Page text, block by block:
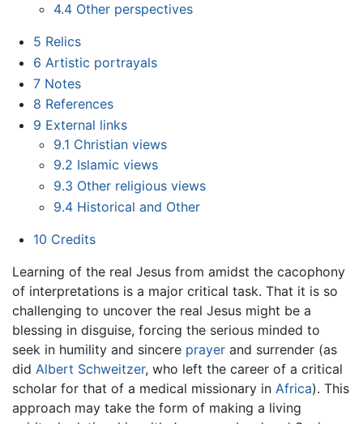
4.4 Other perspectives
5 Relics
6 Artistic portrayals
7 Notes
8 References
9 External links
9.1 Christian views
9.2 Islamic views
9.3 Other religious views
9.4 Historical and Other
10 Credits
Learning of the real Jesus from amidst the cacophony
of interpretations is a major critical task. That it is so
challenging to uncover the real Jesus might be a
blessing in disguise, forcing the serious minded to
seek in humility and sincere prayer and surrender (as
did Albert Schweitzer, who left the career of a critical
scholar for that of a medical missionary in Africa). This
approach may take the form of making a living